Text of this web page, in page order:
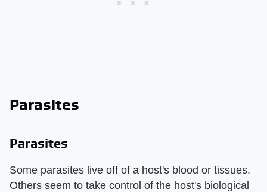
Parasites
Parasites
Some parasites live off of a host's blood or tissues.
Others seem to take control of the host's biological